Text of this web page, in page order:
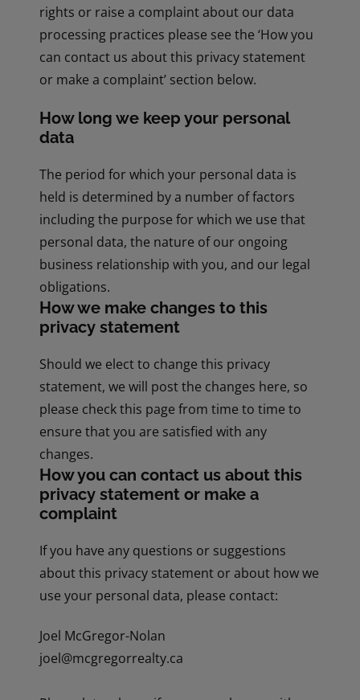
rights or raise a complaint about our data
processing practices please see the ‘How you
can contact us about this privacy statement
or make a complaint’ section below.
How long we keep your personal
data
The period for which your personal data is
held is determined by a number of factors
including the purpose for which we use that
personal data, the nature of our ongoing
business relationship with you, and our legal
obligations.
How we make changes to this
privacy statement
Should we elect to change this privacy
statement, we will post the changes here, so
please check this page from time to time to
ensure that you are satisfied with any
changes.
How you can contact us about this
privacy statement or make a
complaint
If you have any questions or suggestions
about this privacy statement or about how we
use your personal data, please contact:
Joel McGregor-Nolan
joel@mcgregorrealty.ca